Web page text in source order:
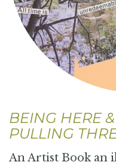
BEING HERE
PULLING
An Artist Book an